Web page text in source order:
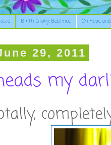
Birth Story: Beatrice On Hope
29, 2011
my